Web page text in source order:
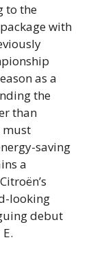
to the
with
as a
the
than
must
saving
a
looking
debut